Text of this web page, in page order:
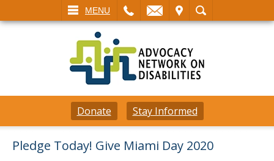
MENU
SEARCH
Donate Stay Informed
Pledge Today! Give Miami Day 2020